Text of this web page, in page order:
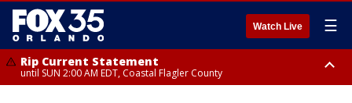
Watch Live ☰
Rip Current Statement
until SUN 2:00 AM EDT, Coastal Flagler County